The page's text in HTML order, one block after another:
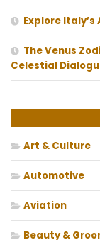
Explore
The Venus
Celestial
Art & Culture
Automotive
Aviation
Beauty &